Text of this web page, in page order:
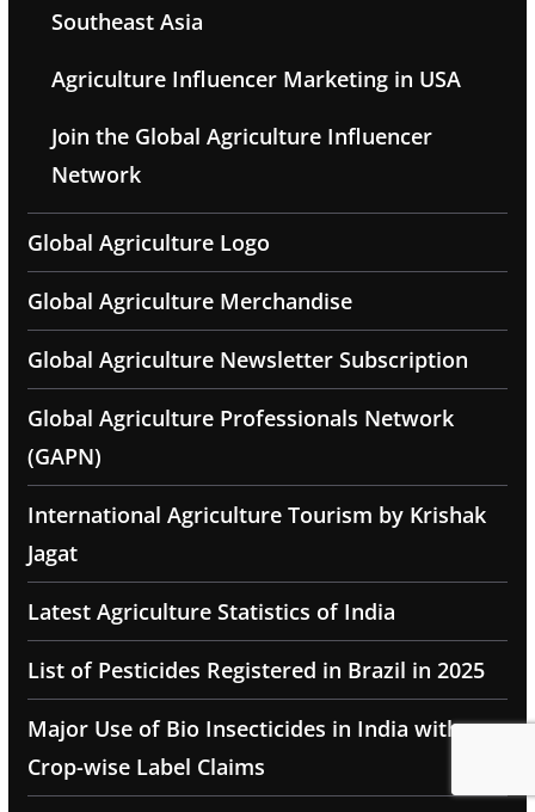
Southeast Asia
Agriculture Influencer Marketing in USA
Join the Global Agriculture Influencer
Network
Global Agriculture Logo
Global Agriculture Merchandise
Global Agriculture Newsletter Subscription
Global Agriculture Professionals Network
(GAPN)
International Agriculture Tourism by Krishak
Jagat
Latest Agriculture Statistics of India
List of Pesticides Registered in Brazil in 2025
Major Use of Bio Insecticides in India with
Crop-wise Label Claims